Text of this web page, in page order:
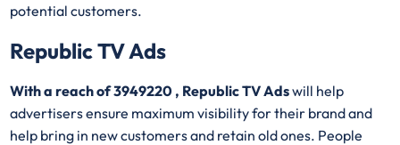
potential customers.
Republic TV Ads
With a reach of 3949220 , Republic TV Adswill help
advertisers ensure maximum visibility for their brand and
help bring in new customers and retain old ones. People